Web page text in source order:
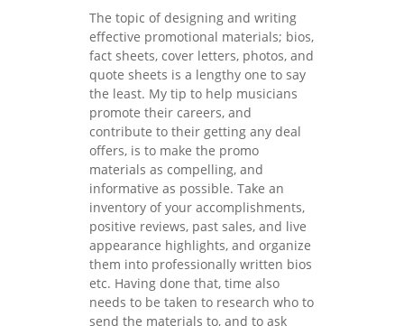
The topic of designing and writing
effective promotional materials; bios,
fact sheets, cover letters, photos, and
quote sheets is a lengthy one to say
the least. My tip to help musicians
promote their careers, and
contribute to their getting any deal
offers, is to make the promo
materials as compelling, and
informative as possible. Take an
inventory of your accomplishments,
positive reviews, past sales, and live
appearance highlights, and organize
them into professionally written bios
etc. Having done that, time also
needs to be taken to research who to
send the materials to, and to ask